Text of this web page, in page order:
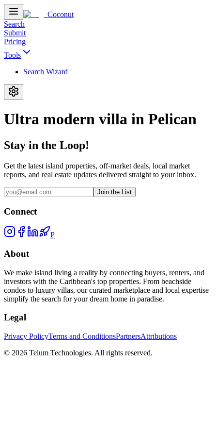
Coconut
Search
Submit
Pricing
Tools
Search Wizard
Ultra modern villa in Pelican
Stay in the Loop!
Get the latest island properties, off-market deals, local market
reports, and real estate updates delivered straight to your inbox.
Join the List
Connect
P
About
We make island living a reality by connecting buyers, renters, and
investors with the Caribbean's top properties. From beachside
condos to luxury villas, our curated marketplace and local expertise
simplify the search for your dream home in paradise.
Legal
Privacy PolicyTerms and ConditionsPartnersAttributions
© 2026 Telum Technologies. All rights reserved.